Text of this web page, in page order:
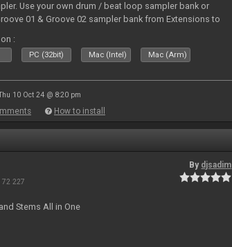
Use your own drum / beat loop sampler bank or
01 & Groove 02 sampler bank from Extensions to
:
PC (32bit) Mac (Intel) Mac (Arm)
10 Oct 24 @ 8:20 pm
How to install
72 227
By djsadim
Stems All in One